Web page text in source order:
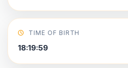
TIME OF BIRTH
18:19:59